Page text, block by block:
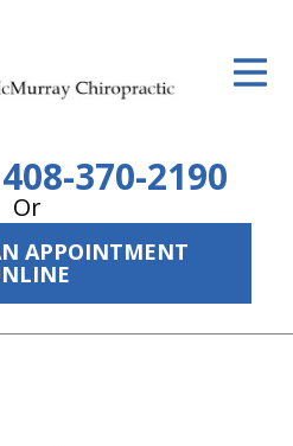
408-370-2190
Or
APPOINTMENT